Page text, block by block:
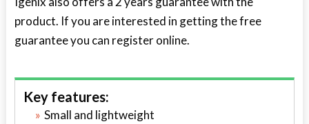
product. If you are interested in getting the free
guarantee you can register online.
Key features:
Small and lightweight